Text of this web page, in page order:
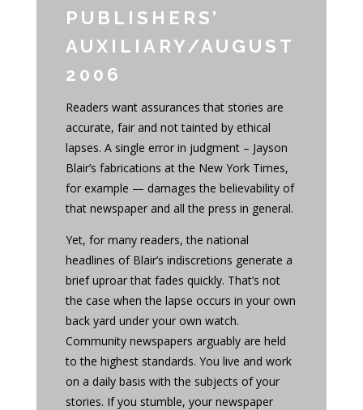
PUBLISHERS’
AUXILIARY/AUGUST
2006
Readers want assurances that stories are
accurate, fair and not tainted by ethical
lapses. A single error in judgment – Jayson
Blair’s fabrications at the New York Times,
for example — damages the believability of
that newspaper and all the press in general.
Yet, for many readers, the national
headlines of Blair’s indiscretions generate a
brief uproar that fades quickly. That’s not
the case when the lapse occurs in your own
back yard under your own watch.
Community newspapers arguably are held
to the highest standards. You live and work
on a daily basis with the subjects of your
stories. If you stumble, your newspaper